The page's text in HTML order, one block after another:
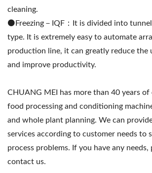
cleaning.
⚫️Freezing－IQF：It is divided into
type. It is extremely easy to automate
production line, it can greatly reduce the
and improve productivity.
CHUANG MEI has more than 40 years of
food processing and conditioning
and whole plant planning. We can
services according to customer needs to
process problems. If you have any needs,
contact us.